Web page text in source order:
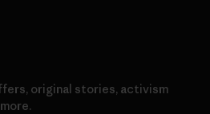
original stories, activism